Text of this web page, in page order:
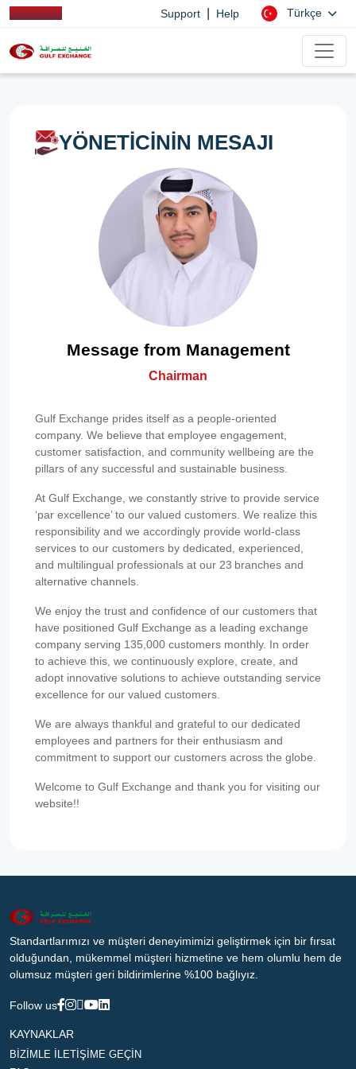
Support Help Türkçe
YÖNETİCİNİN MESAJI
Message from Management
Chairman
Gulf Exchange prides itself as a people-oriented
company. We believe that employee engagement,
customer satisfaction, and community wellbeing are the
pillars of any successful and sustainable business.
At Gulf Exchange, we constantly strive to provide service
‘par excellence’ to our valued customers. We realize this
responsibility and we accordingly provide world-class
services to our customers by dedicated, experienced,
and multilingual professionals at our 23 branches and
alternative channels.
We enjoy the trust and confidence of our customers that
have positioned Gulf Exchange as a leading exchange
company serving 135,000 customers monthly. In order
to achieve this, we continuously explore, create, and
adopt innovative solutions to achieve outstanding service
excellence for our valued customers.
We are always thankful and grateful to our dedicated
employees and partners for their enthusiasm and
commitment to support our customers across the globe.
Welcome to Gulf Exchange and thank you for visiting our
website!!
Standartlarımızı ve müşteri deneyimimizi geliştirmek için bir fırsat
olduğundan, mükemmel müşteri hizmetine ve hem olumlu hem de
olumsuz müşteri geri bildirimlerine %100 bağlıyız.
Follow us
KAYNAKLAR
BİZİMLE İLETİŞİME GEÇİN